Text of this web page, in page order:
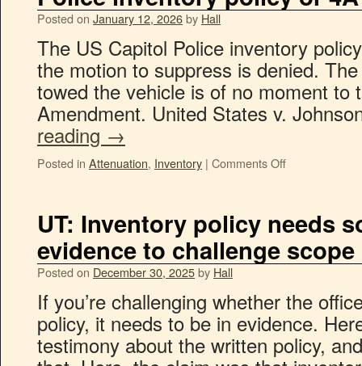
Posted on January 12, 2026by Hall
The US Capitol Police inventory
the motion to suppress is denied.
towed the vehicle is of no moment to
Amendment. United States v.
reading →
Posted in Attenuation, Inventory | Comments Off
UT: Inventory policy needs
evidence to challenge
Posted on December 30, 2025by Hall
If you’re challenging whether the
policy, it needs to be in evidence.
testimony about the written policy,